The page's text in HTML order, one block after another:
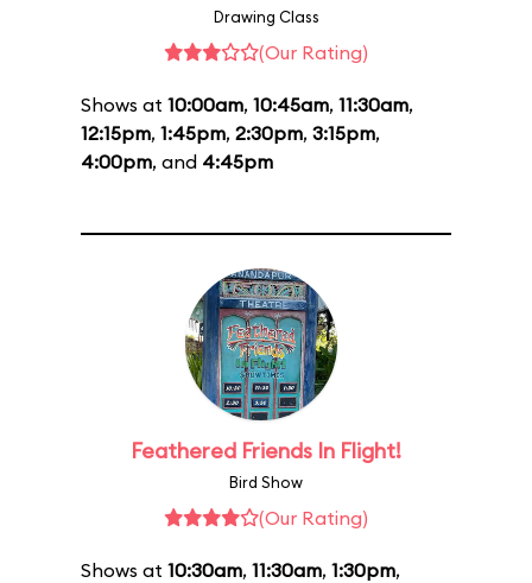
Drawing Class
(Our Rating)
Shows at 10:00am, 10:45am, 11:30am,
12:15pm, 1:45pm, 2:30pm, 3:15pm,
4:00pm, and 4:45pm
Feathered Friends In Flight!
Bird Show
(Our Rating)
Shows at 10:30am, 11:30am, 1:30pm,